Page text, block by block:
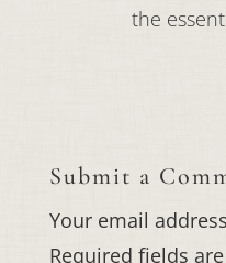
the
Submit a
Your email
Required fields